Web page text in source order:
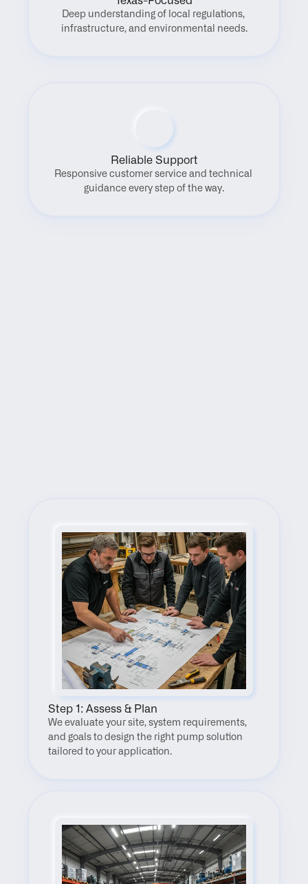
Deep understanding of local regulations,
infrastructure, and environmental needs.
Reliable Support
Responsive customer service and technical
guidance every step of the way.
Step 1: Assess & Plan
We evaluate your site, system requirements,
and goals to design the right pump solution
tailored to your application.